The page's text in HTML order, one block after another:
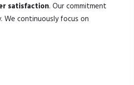
satisfaction. Our commitment
We continuously focus on